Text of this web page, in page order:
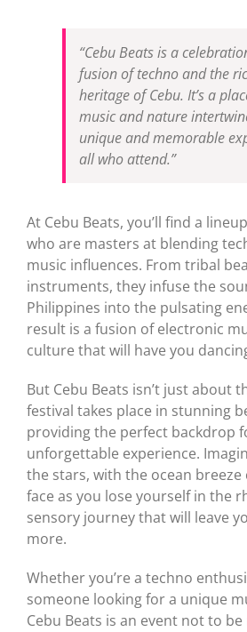
“Cebu Beats is a
fusion of techno and the
heritage of Cebu. It’s a
music and nature
unique and memorable
all who attend.”
At Cebu Beats, you’ll find a
who are masters at blending
music influences. From tribal
instruments, they infuse the
Philippines into the pulsating
result is a fusion of electronic
culture that will have you
But Cebu Beats isn’t just about
festival takes place in stunning
providing the perfect backdrop
unforgettable experience.
the stars, with the ocean breeze
face as you lose yourself in the
sensory journey that will leave
more.
Whether you’re a techno
someone looking for a unique
Cebu Beats is an event not to